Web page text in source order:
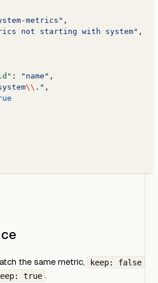
metrics" ,
not starting with system" ,
: "name" ,
\\ ." ,
the same metric, keep: false
true .